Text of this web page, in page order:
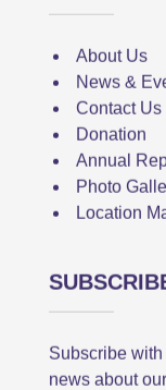
About Us
News &
Contact Us
Donation
Annual
Photo
Location
Subscribe
news about